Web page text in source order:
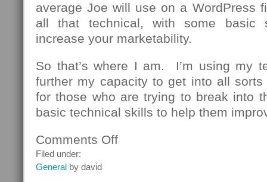
average Joe will use on a WordPress
all that technical, with some basic
increase your marketability.
So that’s where I am. I’m using my
further my capacity to get into all
for those who are trying to break into
basic technical skills to help them
Comments Offon
Filed under:
General by david